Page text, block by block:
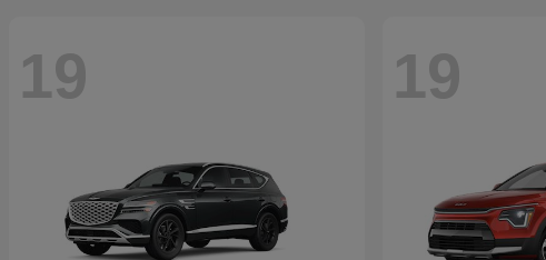
19 19